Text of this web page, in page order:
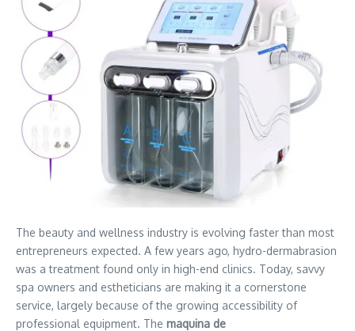
The beauty and wellness industry is evolving faster than most
entrepreneurs expected. A few years ago, hydro-dermabrasion
was a treatment found only in high-end clinics. Today, savvy
spa owners and estheticians are making it a cornerstone
service, largely because of the growing accessibility of
professional equipment. The maquina de